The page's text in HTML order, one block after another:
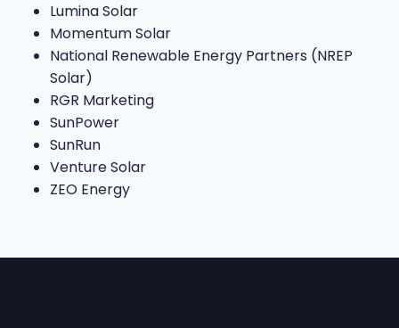
Lumina Solar
Momentum Solar
National Renewable Energy Partners (NREP
Solar)
RGR Marketing
SunPower
SunRun
Venture Solar
ZEO Energy